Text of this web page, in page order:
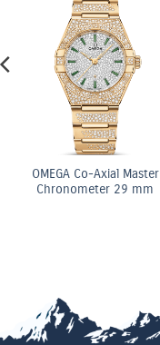
OMEGA Co-Axial Master
Chronometer 29 mm